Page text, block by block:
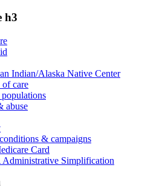
h3
Indian/Alaska Native Center
care
populations
abuse
& campaigns
Card
Simplification